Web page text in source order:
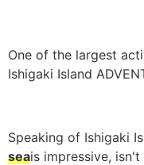
One of the largest
Ishigaki Island
Speaking of Ishigaki
seais impressive, isn't